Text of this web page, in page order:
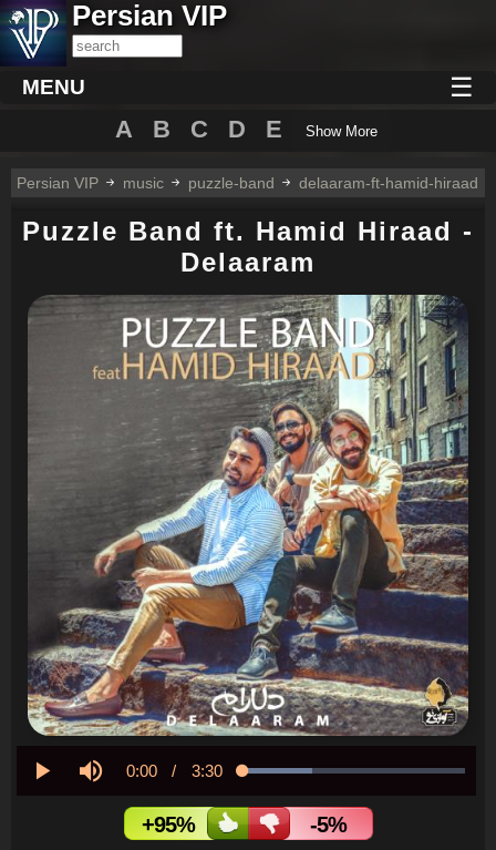
Persian VIP
MENU ☰
A B C D E Show More
Persian VIP music puzzle-band delaaram-ft-hamid-hiraad
Puzzle Band ft. Hamid Hiraad -
Delaaram
Current
Time
0:00 / Duration
3:30 Loaded:
+95%
-5%